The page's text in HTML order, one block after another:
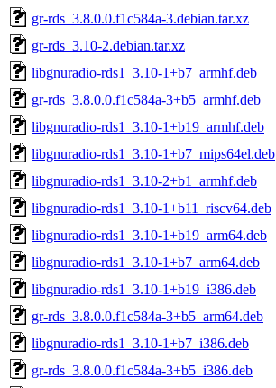
gr-rds_3.8.0.0.f1c584a-3.debian.tar.xz
gr-rds_3.10-2.debian.tar.xz
libgnuradio-rds1_3.10-1+b7_armhf.deb
gr-rds_3.8.0.0.f1c584a-3+b5_armhf.deb
libgnuradio-rds1_3.10-1+b19_armhf.deb
libgnuradio-rds1_3.10-1+b7_mips64el.deb
libgnuradio-rds1_3.10-2+b1_armhf.deb
libgnuradio-rds1_3.10-1+b11_riscv64.deb
libgnuradio-rds1_3.10-1+b19_arm64.deb
libgnuradio-rds1_3.10-1+b7_arm64.deb
libgnuradio-rds1_3.10-1+b19_i386.deb
gr-rds_3.8.0.0.f1c584a-3+b5_arm64.deb
libgnuradio-rds1_3.10-1+b7_i386.deb
gr-rds_3.8.0.0.f1c584a-3+b5_i386.deb